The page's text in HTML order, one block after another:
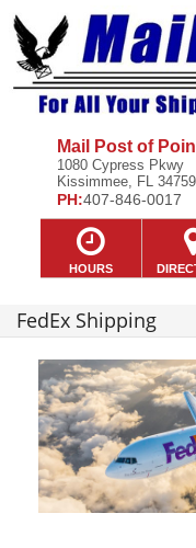
Mail Post of
1080 Cypress Pkwy
Kissimmee, FL 34759
PH:407-846-0017
HOURS
FedEx Shipping